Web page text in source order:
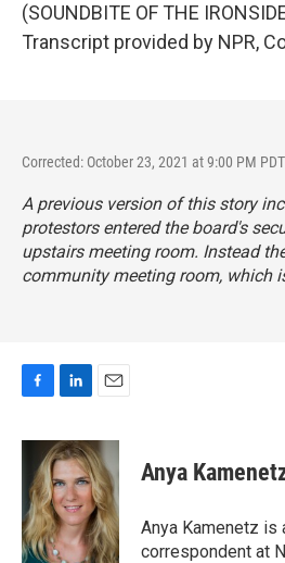
(SOUNDBITE OF THE
Transcript provided by NPR,
Corrected: October 23, 2021 at 9:00 PM PDT
A previous version of this story
protestors entered the board's
upstairs meeting room. Instead
community meeting room, which
c
b
o
o
k
n
k
e
d
I
n
a
i
l
Anya
Anya Kamenetz is
correspondent at